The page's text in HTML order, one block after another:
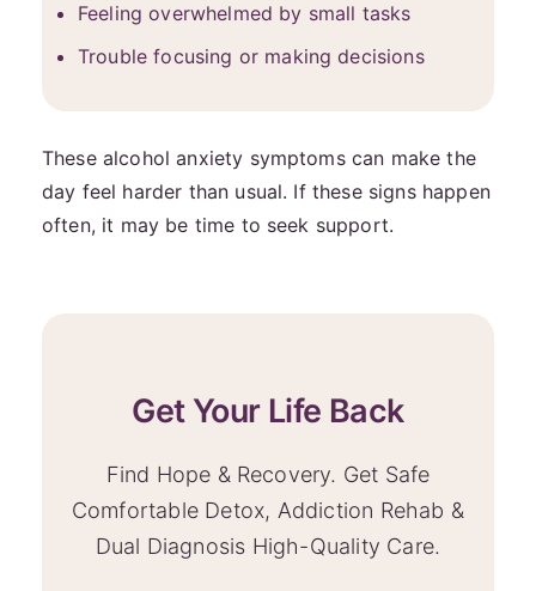
Feeling overwhelmed by small tasks
Trouble focusing or making decisions
These alcohol anxiety symptoms can make the
day feel harder than usual. If these signs happen
often, it may be time to seek support.
Get Your Life Back
Find Hope & Recovery. Get Safe
Comfortable Detox, Addiction Rehab &
Dual Diagnosis High-Quality Care.